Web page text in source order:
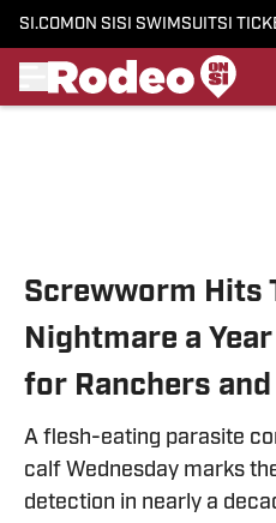
SI.COM ON SI SI SWIMSUITSI
Screwworm Hits
Nightmare a
for Ranchers and
A flesh-eating parasite
calf Wednesday marks
detection in nearly a